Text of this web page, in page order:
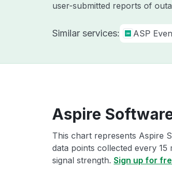
user-submitted reports of
Similar services: ASP
Aspire
This chart represents Aspire
data points collected every 15
signal strength. Sign up for